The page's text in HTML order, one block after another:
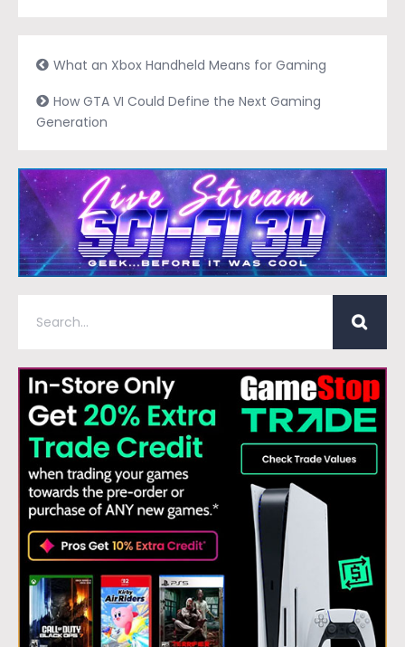
What an Xbox Handheld Means for Gaming
How GTA VI Could Define the Next Gaming
Generation